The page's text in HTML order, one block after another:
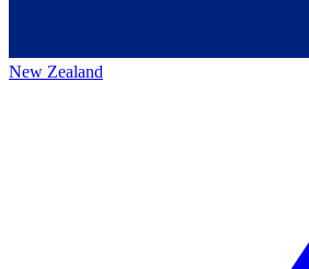
New Zealand